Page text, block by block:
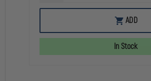
OF
TRAUMA
(GTAK)
ADD
In Stock